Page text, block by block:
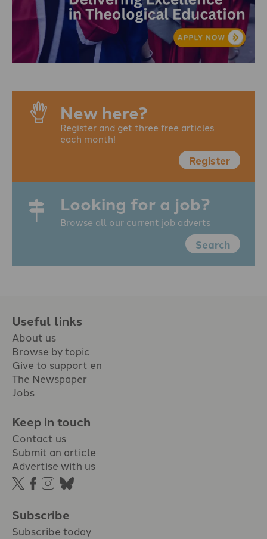
New here?
Register and get three free articles
each month!
Register
Looking for a job?
Browse all our current job adverts
Search
Useful links
About us
Browse by topic
Give to support en
The Newspaper
Jobs
Keep in touch
Contact us
Submit an article
Advertise with us
Subscribe
Subscribe today